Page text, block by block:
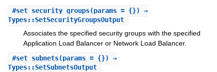
#set_security_groups(params = {}) ⇒
Types::SetSecurityGroupsOutput
Associates the specified security groups with the specified
Application Load Balancer or Network Load Balancer.
#set_subnets(params = {}) ⇒
Types::SetSubnetsOutput